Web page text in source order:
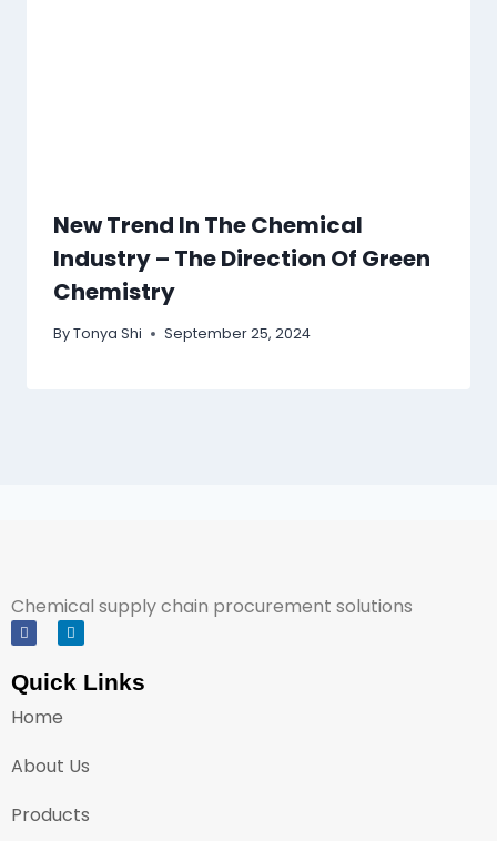
New Trend In The Chemical
Industry – The Direction Of Green
Chemistry
ByTonya Shi September 25, 2024
Chemical supply chain procurement solutions
Quick Links
Home
About Us
Products